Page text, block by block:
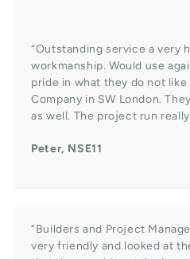
“Outstanding service a very
workmanship. Would use
pride in what they do not
Company in SW London.
as well. The project run
Peter, NSE11
“Builders and Project
very friendly and looked at